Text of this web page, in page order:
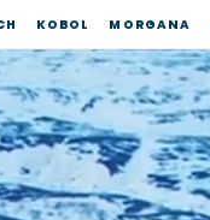
KOBOL MORGANA